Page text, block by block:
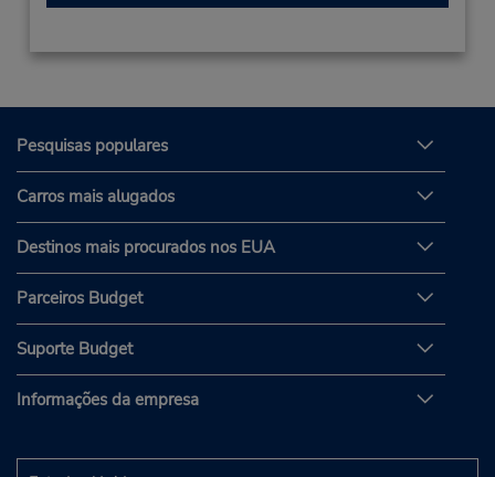
Pesquisas populares
Carros mais alugados
Destinos mais procurados nos EUA
Parceiros Budget
Suporte Budget
Informações da empresa